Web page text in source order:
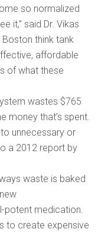
so normalized
it,” said Dr. Vikas
Boston think tank
affordable
of what these
wastes $765
money that’s spent.
unnecessary or
a 2012 report by
waste is baked
potent medication.
to create expensive